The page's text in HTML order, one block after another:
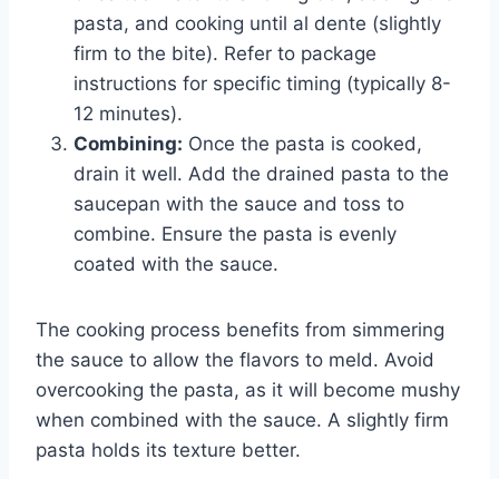
pasta, and cooking until al dente (slightly
firm to the bite). Refer to package
instructions for specific timing (typically 8-
12 minutes).
Combining: Once the pasta is cooked,
drain it well. Add the drained pasta to the
saucepan with the sauce and toss to
combine. Ensure the pasta is evenly
coated with the sauce.
The cooking process benefits from simmering
the sauce to allow the flavors to meld. Avoid
overcooking the pasta, as it will become mushy
when combined with the sauce. A slightly firm
pasta holds its texture better.